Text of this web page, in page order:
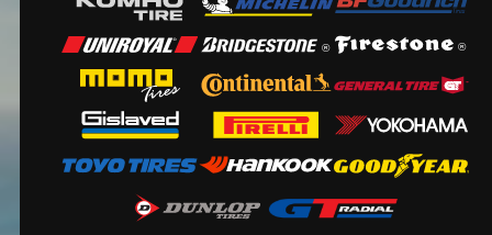
PROMO CODE REBATE10
FOR A LIMITED TIME ONLY ON
MINIMUM OF $500 BEFORE
TAXES.MORE INFO
PROMO CODEREBATE10
FOR A LIMITED TIME ONLY ON
SELECTED PRODUCTS.
MINIMUM OF $500 BEFORE
PROMO CODEREBATE10
FOR A LIMITED TIME ONLY ON
SELECTED PRODUCTS.